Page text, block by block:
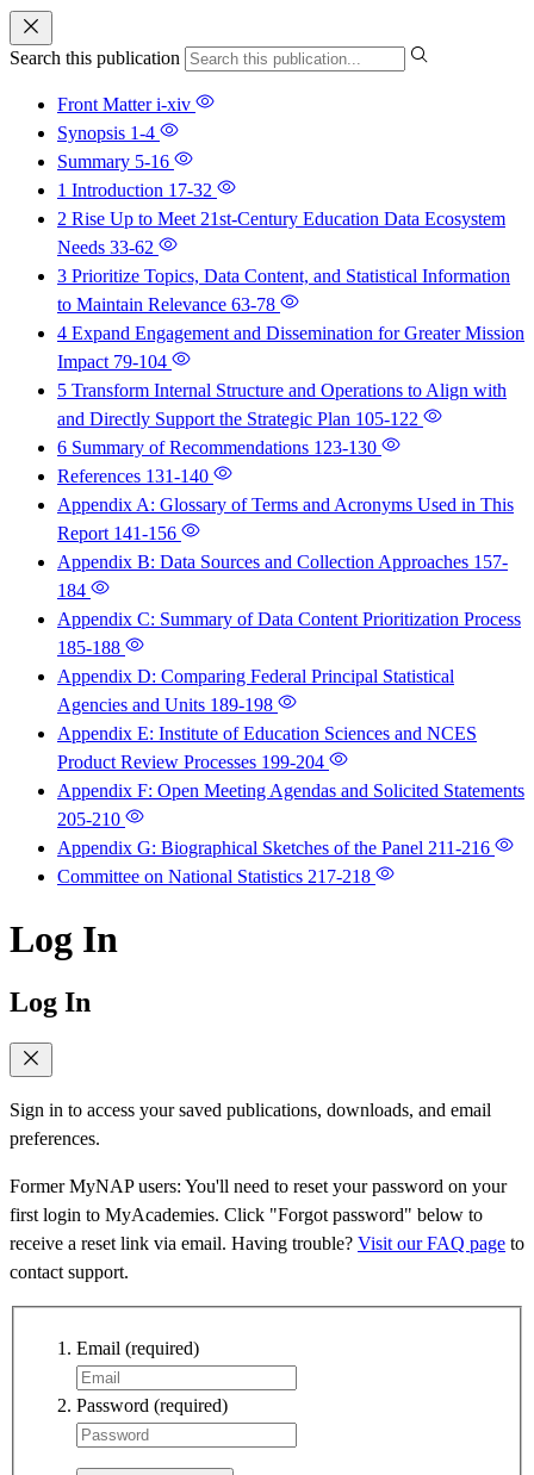
Search this publication
Front Matteri-xiv
Synopsis 1-4
Summary 5-16
1 Introduction 17-32
2 Rise Up to Meet 21st-Century Education Data Ecosystem
Needs 33-62
3 Prioritize Topics, Data Content, and Statistical Information
to Maintain Relevance 63-78
4 Expand Engagement and Dissemination for Greater Mission
Impact 79-104
5 Transform Internal Structure and Operations to Align with
and Directly Support the Strategic Plan 105-122
6 Summary of Recommendations 123-130
References 131-140
Appendix A: Glossary of Terms and Acronyms Used in This
Report 141-156
Appendix B: Data Sources and Collection Approaches 157-
184
Appendix C: Summary of Data Content Prioritization Process
185-188
Appendix D: Comparing Federal Principal Statistical
Agencies and Units 189-198
Appendix E: Institute of Education Sciences and NCES
Product Review Processes 199-204
Appendix F: Open Meeting Agendas and Solicited Statements
205-210
Appendix G: Biographical Sketches of the Panel 211-216
Committee on National Statistics 217-218
Log In
Log In
Sign in to access your saved publications, downloads, and email
preferences.
Former MyNAP users: You'll need to reset your password on your
first login to MyAcademies. Click "Forgot password" below to
receive a reset link via email. Having trouble? Visit our FAQ page to
contact support.
Email (required)
Password (required)